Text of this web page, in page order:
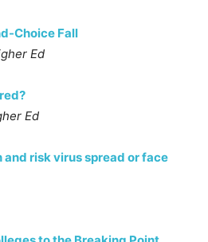
Choice Fall
Ed
Ed
and risk virus spread or face